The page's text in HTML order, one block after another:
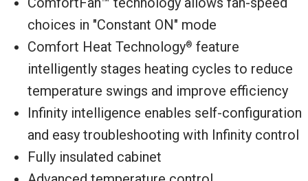
choices in "Constant ON" mode
Comfort Heat Technology® feature
intelligently stages heating cycles to reduce
temperature swings and improve efficiency
Infinity intelligence enables self-configuration
and easy troubleshooting with Infinity control
Fully insulated cabinet